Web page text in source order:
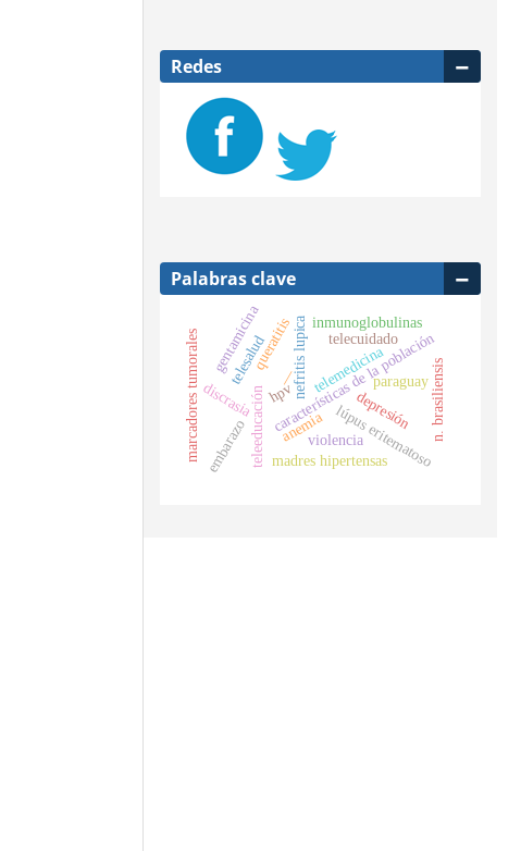
Redes
Palabras clave
características de la población
nefritis lupica
lúpus eritematoso
telemedicina
telesalud
teleeducación
telecuidado
madres hipertensas
anemia
discrasia
marcadores tumorales paraguay
queratitis
gentamicina
n. brasiliensis
—
embarazo violencia
depresión
inmunoglobulinas
hpv